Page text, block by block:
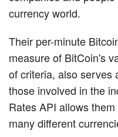
currency world.
Their per-minute
measure of BitCoin's
of criteria, also serves
those involved in the
Rates API allows
many different